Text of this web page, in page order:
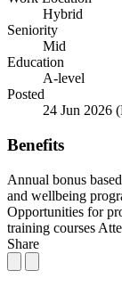
Hybrid
Seniority
Mid
Education
A-level
Posted
24 Jun 2026
Benefits
Annual bonus
and wellbeing
Opportunities for
training courses
Share